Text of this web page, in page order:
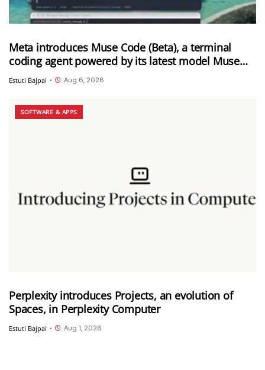
Meta introduces Muse Code (Beta), a terminal
coding agent powered by its latest model Muse
Spark 1.2
Estuti Bajpai • Aug 6, 2026
SOFTWARE & APPS
Perplexity introduces Projects, an evolution of
Spaces, in Perplexity Computer
Estuti Bajpai • Aug 1, 2026